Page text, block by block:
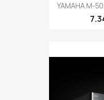
YAMAHA M-